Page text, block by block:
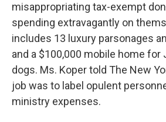
misappropriating tax-exempt
spending extravagantly on
includes 13 luxury parsonages
and a $100,000 mobile home for
dogs. Ms. Koper told The New
job was to label opulent
ministry expenses.